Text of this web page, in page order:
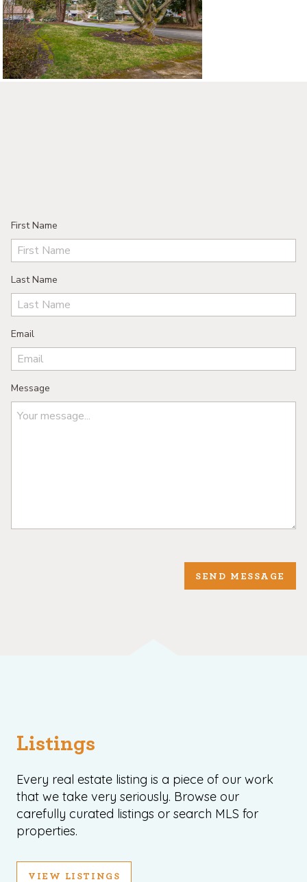
First Name
Last Name
Email
Message
SEND MESSAGE
Listings
Every real estate listing is a piece of our work
that we take very seriously. Browse our
carefully curated listings or search MLS for
properties.
VIEW LISTINGS